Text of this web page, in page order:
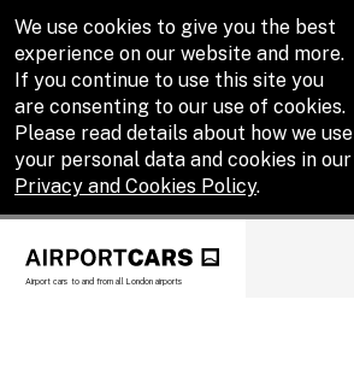
We use cookies to give you the best
experience on our website and more.
If you continue to use this site you
are consenting to our use of cookies.
Please read details about how we use
your personal data and cookies in our
Privacy and Cookies Policy.
Airport cars to and from all London airports